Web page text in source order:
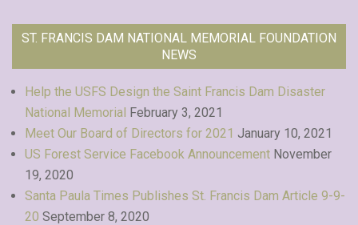
ST. FRANCIS DAM NATIONAL MEMORIAL FOUNDATION
NEWS
Help the USFS Design the Saint Francis Dam Disaster
National Memorial February 3, 2021
Meet Our Board of Directors for 2021 January 10, 2021
US Forest Service Facebook Announcement November
19, 2020
Santa Paula Times Publishes St. Francis Dam Article 9-9-
20 September 8, 2020